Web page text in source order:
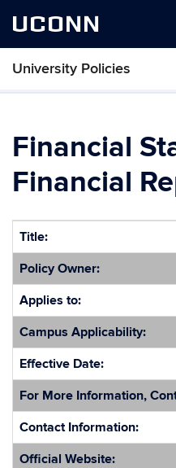
UCONN
University Policies
Financial
Financial
Title:
Policy Owner:
Applies to:
Campus Applicability:
Effective Date:
For More Information,
Contact Information:
Official Website: